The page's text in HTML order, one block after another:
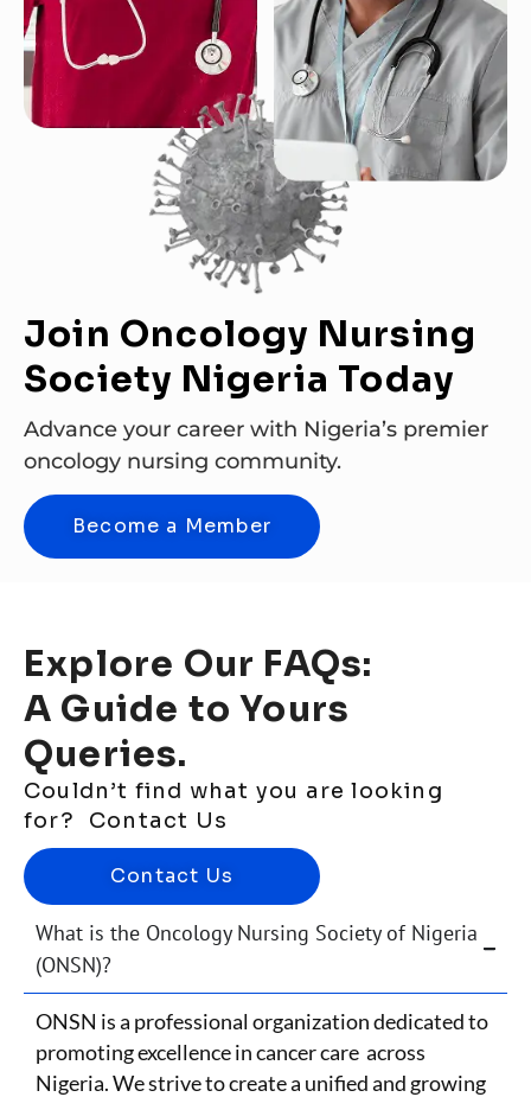
Join Oncology Nursing
Society Nigeria Today
Advance your career with Nigeria’s premier
oncology nursing community.
Become a Member
Explore Our FAQs:
A Guide to Yours
Queries.
Couldn’t find what you are looking
for? Contact Us
Contact Us
What is the Oncology Nursing Society of Nigeria
(ONSN)?
ONSN is a professional organization dedicated to
promoting excellence in cancer care across
Nigeria. We strive to create a unified and growing